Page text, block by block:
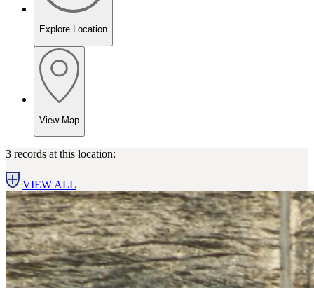
Explore Location
View Map
3 records at this location:
VIEW ALL